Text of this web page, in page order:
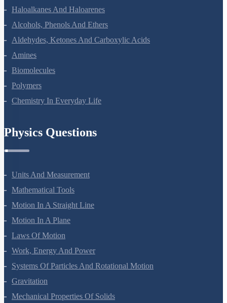
Haloalkanes And Haloarenes
Alcohols, Phenols And Ethers
Aldehydes, Ketones And Carboxylic Acids
Amines
Biomolecules
Polymers
Chemistry In Everyday Life
Physics Questions
Units And Measurement
Mathematical Tools
Motion In A Straight Line
Motion In A Plane
Laws Of Motion
Work, Energy And Power
Systems Of Particles And Rotational Motion
Gravitation
Mechanical Properties Of Solids